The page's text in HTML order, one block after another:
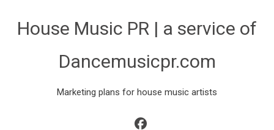
House Music PR | a service of
Dancemusicpr.com
Marketing plans for house music artists